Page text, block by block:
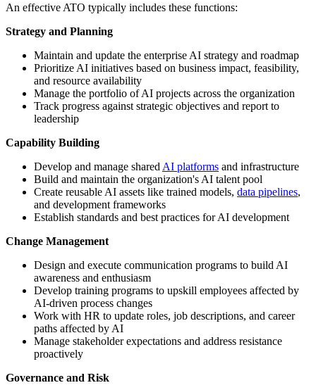
An effective ATO typically includes these functions:
Strategy and Planning
Maintain and update the enterprise AI strategy and roadmap
Prioritize AI initiatives based on business impact, feasibility,
and resource availability
Manage the portfolio of AI projects across the organization
Track progress against strategic objectives and report to
leadership
Capability Building
Develop and manage shared AI platforms and infrastructure
Build and maintain the organization's AI talent pool
Create reusable AI assets like trained models, data pipelines,
and development frameworks
Establish standards and best practices for AI development
Change Management
Design and execute communication programs to build AI
awareness and enthusiasm
Develop training programs to upskill employees affected by
AI-driven process changes
Work with HR to update roles, job descriptions, and career
paths affected by AI
Manage stakeholder expectations and address resistance
proactively
Governance and Risk